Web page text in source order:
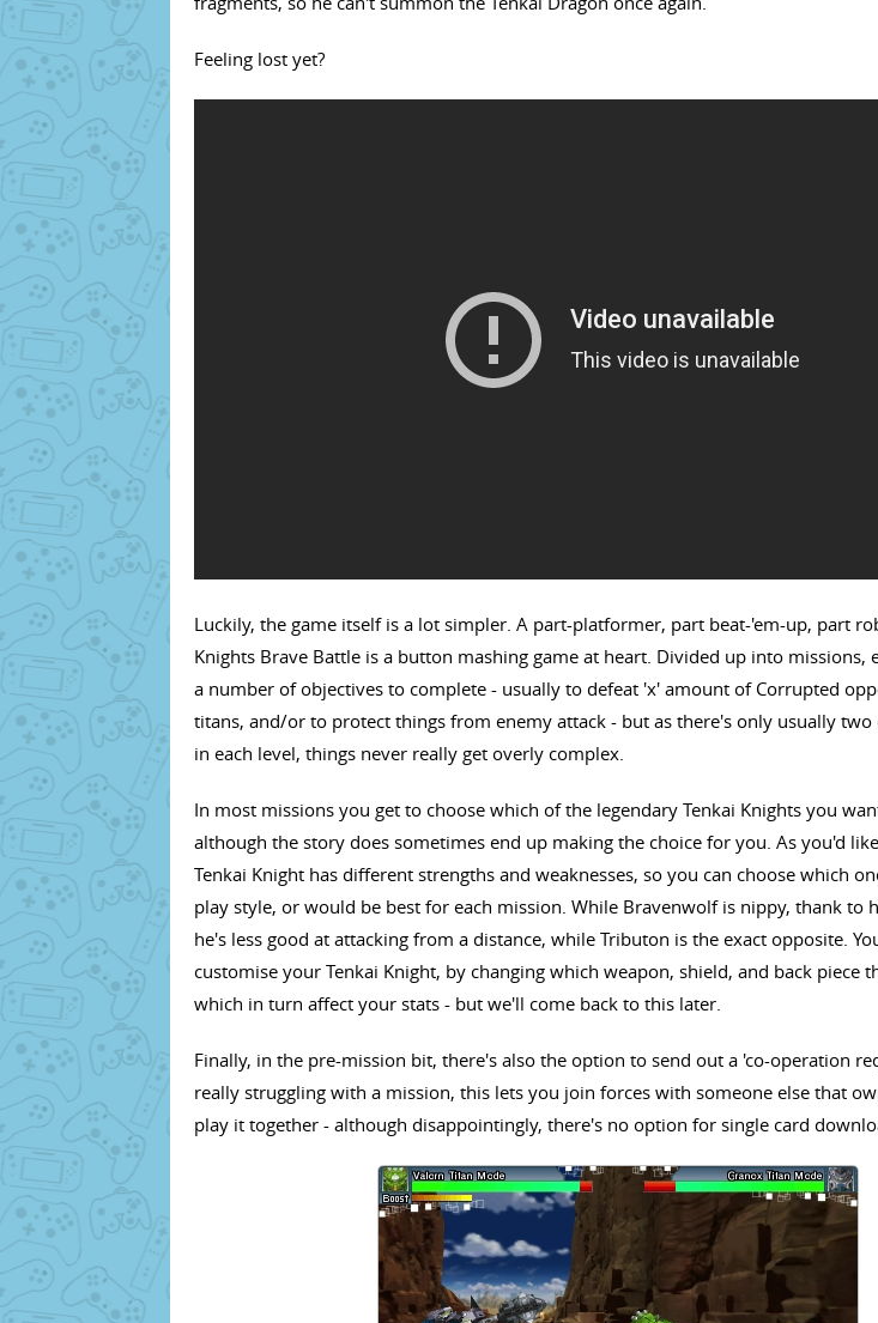
Feeling lost yet?
Luckily, the game itself is a lot simpler. A part-platformer, part beat-'em-up, part
Knights Brave Battle is a button mashing game at heart. Divided up into missions,
a number of objectives to complete - usually to defeat 'x' amount of Corrupted
titans, and/or to protect things from enemy attack - but as there's only usually
in each level, things never really get overly complex.
In most missions you get to choose which of the legendary Tenkai Knights you
although the story does sometimes end up making the choice for you. As you'd
Tenkai Knight has different strengths and weaknesses, so you can choose which
play style, or would be best for each mission. While Bravenwolf is nippy, thank to
he's less good at attacking from a distance, while Tributon is the exact opposite.
customise your Tenkai Knight, by changing which weapon, shield, and back piece
which in turn affect your stats - but we'll come back to this later.
Finally, in the pre-mission bit, there's also the option to send out a 'co-operation
really struggling with a mission, this lets you join forces with someone else that
play it together - although disappointingly, there's no option for single card